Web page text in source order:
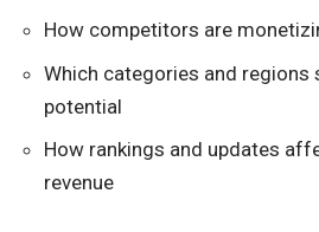
How competitors are
Which categories and regions
potential
How rankings and updates
revenue